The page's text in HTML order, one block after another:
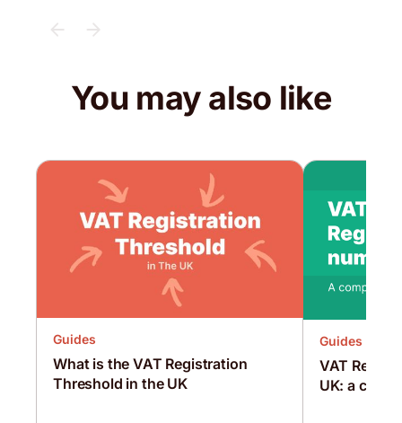
You may also like
Guides
What is the VAT Registration
Threshold in the UK
Guides
VAT
UK: a